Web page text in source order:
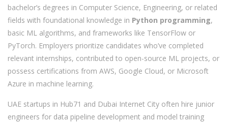
bachelor’s degrees in Computer Science, Engineering, or related
fields with foundational knowledge in Python programming,
basic ML algorithms, and frameworks like TensorFlow or
PyTorch. Employers prioritize candidates who’ve completed
relevant internships, contributed to open-source ML projects, or
possess certifications from AWS, Google Cloud, or Microsoft
Azure in machine learning.
UAE startups in Hub71 and Dubai Internet City often hire junior
engineers for data pipeline development and model training